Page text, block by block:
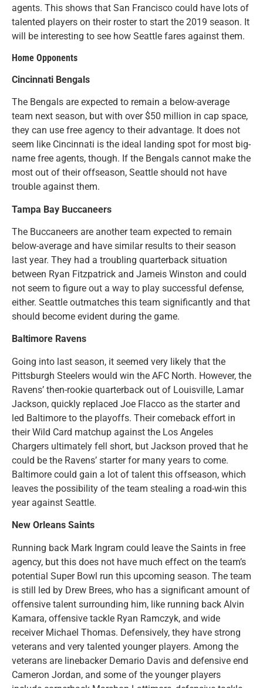
agents. This shows that San Francisco could have lots of
talented players on their roster to start the 2019 season. It
will be interesting to see how Seattle fares against them.
Home Opponents
Cincinnati Bengals
The Bengals are expected to remain a below-average
team next season, but with over $50 million in cap space,
they can use free agency to their advantage. It does not
seem like Cincinnati is the ideal landing spot for most big-
name free agents, though. If the Bengals cannot make the
most out of their offseason, Seattle should not have
trouble against them.
Tampa Bay Buccaneers
The Buccaneers are another team expected to remain
below-average and have similar results to their season
last year. They had a troubling quarterback situation
between Ryan Fitzpatrick and Jameis Winston and could
not seem to figure out a way to play successful defense,
either. Seattle outmatches this team significantly and that
should become evident during the game.
Baltimore Ravens
Going into last season, it seemed very likely that the
Pittsburgh Steelers would win the AFC North. However, the
Ravens’ then-rookie quarterback out of Louisville, Lamar
Jackson, quickly replaced Joe Flacco as the starter and
led Baltimore to the playoffs. Their comeback effort in
their Wild Card matchup against the Los Angeles
Chargers ultimately fell short, but Jackson proved that he
could be the Ravens’ starter for many years to come.
Baltimore could gain a lot of talent this offseason, which
leaves the possibility of the team stealing a road-win this
year against Seattle.
New Orleans Saints
Running back Mark Ingram could leave the Saints in free
agency, but this does not have much effect on the team’s
potential Super Bowl run this upcoming season. The team
is still led by Drew Brees, who has a significant amount of
offensive talent surrounding him, like running back Alvin
Kamara, offensive tackle Ryan Ramczyk, and wide
receiver Michael Thomas. Defensively, they have strong
veterans and very talented younger players. Among the
veterans are linebacker Demario Davis and defensive end
Cameron Jordan, and some of the younger players